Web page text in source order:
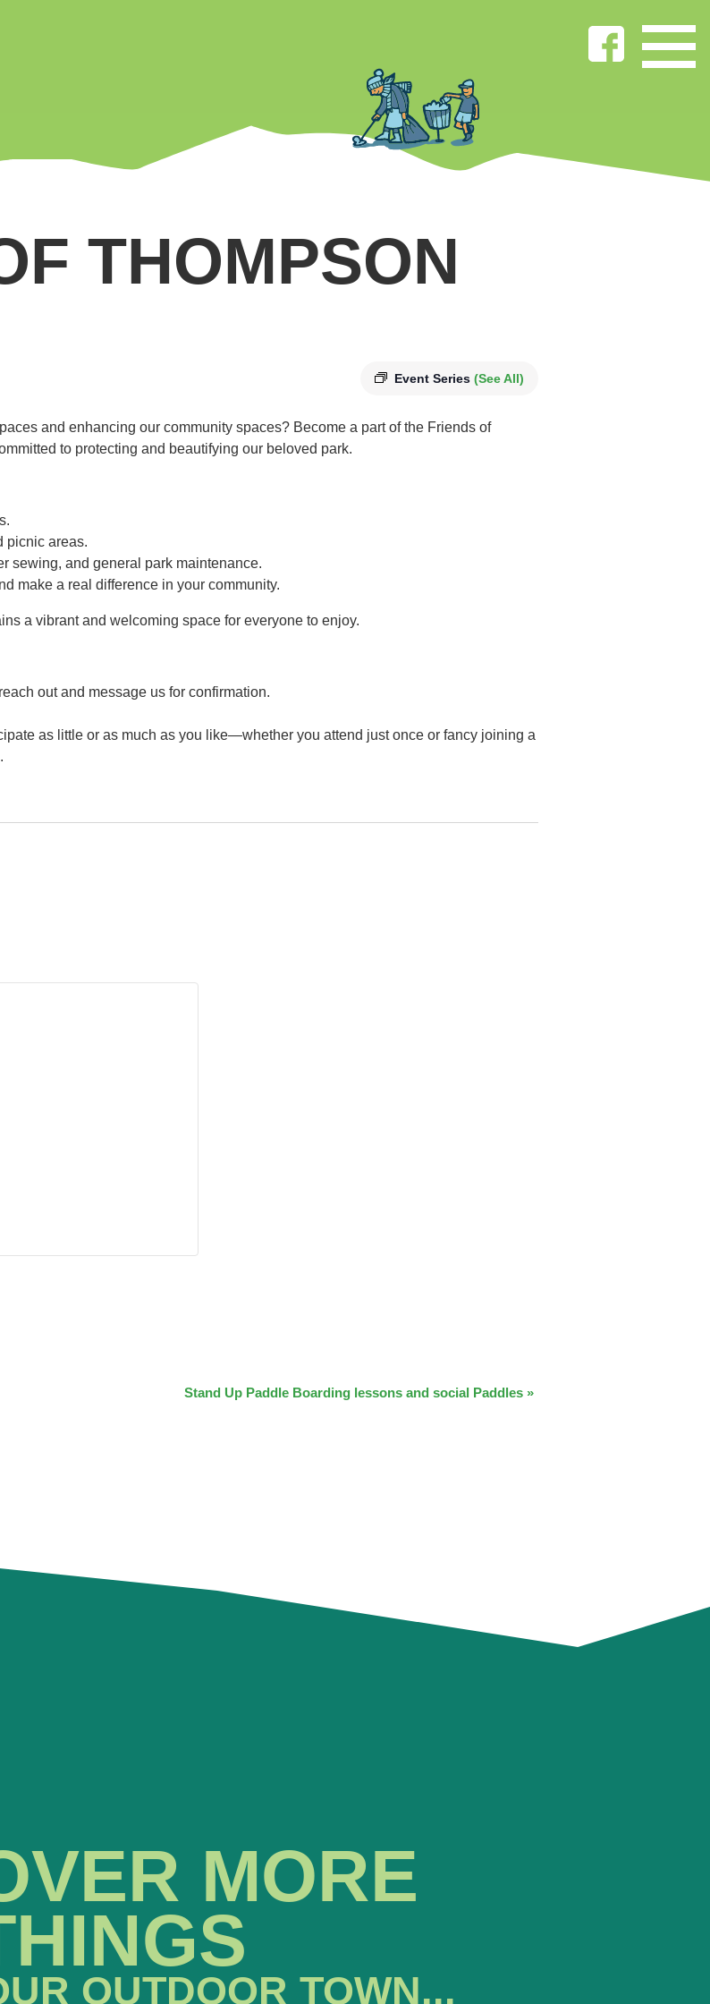
THOMPSON
Event Series (See All)
and enhancing our community spaces? Become a part of the Friends of
to protecting and beautifying our beloved park.
picnic areas.
sewing, and general park maintenance.
make a real difference in your community.
a vibrant and welcoming space for everyone to enjoy.
out and message us for confirmation.
as little or as much as you like—whether you attend just once or fancy joining a
Stand Up Paddle Boarding lessons and social Paddles »
MORE
OUTDOOR TOWN...